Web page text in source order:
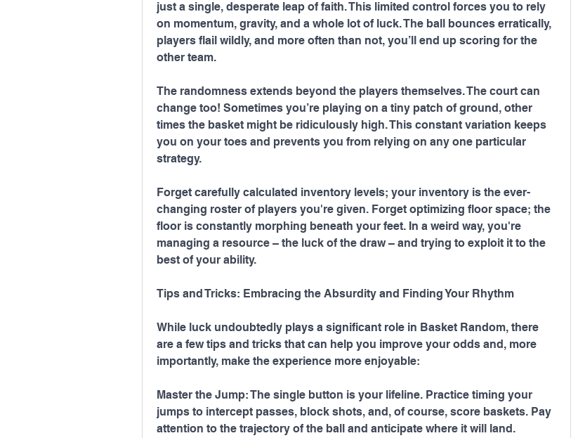
just a single, desperate leap of faith. This limited control forces you to rely
on momentum, gravity, and a whole lot of luck. The ball bounces erratically,
players flail wildly, and more often than not, you’ll end up scoring for the
other team.
The randomness extends beyond the players themselves. The court can
change too! Sometimes you’re playing on a tiny patch of ground, other
times the basket might be ridiculously high. This constant variation keeps
you on your toes and prevents you from relying on any one particular
strategy.
Forget carefully calculated inventory levels; your inventory is the ever-
changing roster of players you're given. Forget optimizing floor space; the
floor is constantly morphing beneath your feet. In a weird way, you're
managing a resource – the luck of the draw – and trying to exploit it to the
best of your ability.
Tips and Tricks: Embracing the Absurdity and Finding Your Rhythm
While luck undoubtedly plays a significant role in Basket Random, there
are a few tips and tricks that can help you improve your odds and, more
importantly, make the experience more enjoyable:
Master the Jump: The single button is your lifeline. Practice timing your
jumps to intercept passes, block shots, and, of course, score baskets. Pay
attention to the trajectory of the ball and anticipate where it will land.